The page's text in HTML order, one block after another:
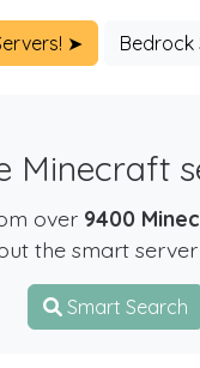
➤ Bedrock
Minecraft
over 9400
the smart server
Smart Search